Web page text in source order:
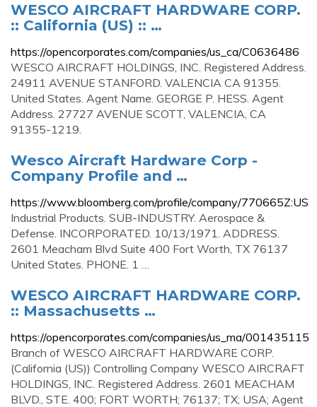
WESCO AIRCRAFT HARDWARE CORP.
:: California (US) :: …
https://opencorporates.com/companies/us_ca/C0636486
WESCO AIRCRAFT HOLDINGS, INC. Registered Address.
24911 AVENUE STANFORD. VALENCIA CA 91355.
United States. Agent Name. GEORGE P. HESS. Agent
Address. 27727 AVENUE SCOTT, VALENCIA, CA
91355-1219.
Wesco Aircraft Hardware Corp -
Company Profile and …
https://www.bloomberg.com/profile/company/770665Z:US
Industrial Products. SUB-INDUSTRY. Aerospace &
Defense. INCORPORATED. 10/13/1971. ADDRESS.
2601 Meacham Blvd Suite 400 Fort Worth, TX 76137
United States. PHONE. 1 …
WESCO AIRCRAFT HARDWARE CORP.
:: Massachusetts …
https://opencorporates.com/companies/us_ma/001435115
Branch of WESCO AIRCRAFT HARDWARE CORP.
(California (US)) Controlling Company WESCO AIRCRAFT
HOLDINGS, INC. Registered Address. 2601 MEACHAM
BLVD., STE. 400; FORT WORTH; 76137; TX; USA; Agent